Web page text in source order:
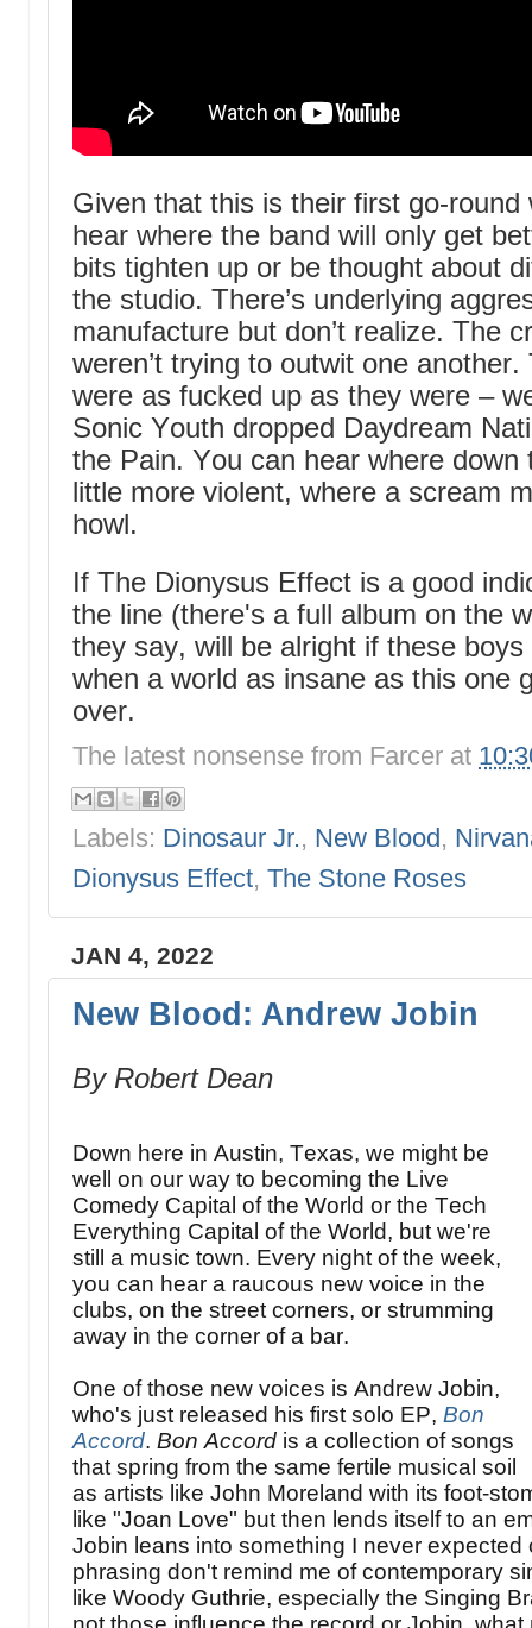
Given that this is their first go-
hear where the band will only get
bits tighten up or be thought about
the studio. There’s underlying
manufacture but don’t realize. The
weren’t trying to outwit one
were as fucked up as they were –
Sonic Youth dropped Daydream
the Pain. You can hear where
little more violent, where a scream
howl.
If The Dionysus Effect is a good
the line (there's a full album on the
they say, will be alright if these boys
when a world as insane as this one
over.
The latest nonsense from Farcer at
Labels: Dinosaur Jr., New Blood,
Dionysus Effect, The Stone Roses
JAN 4, 2022
New Blood: Andrew Jobin
By Robert Dean
Down here in Austin, Texas, we might be
well on our way to becoming the Live
Comedy Capital of the World or the Tech
Everything Capital of the World, but we're
still a music town. Every night of the week,
you can hear a raucous new voice in the
clubs, on the street corners, or strumming
away in the corner of a bar.
One of those new voices is Andrew Jobin,
who's just released his first solo EP, Bon
Accord. Bon Accord is a collection of songs
that spring from the same fertile musical soil
as artists like John Moreland with its foot-
like "Joan Love" but then lends itself to an
Jobin leans into something I never
phrasing don't remind me of contemporary
like Woody Guthrie, especially the Singing